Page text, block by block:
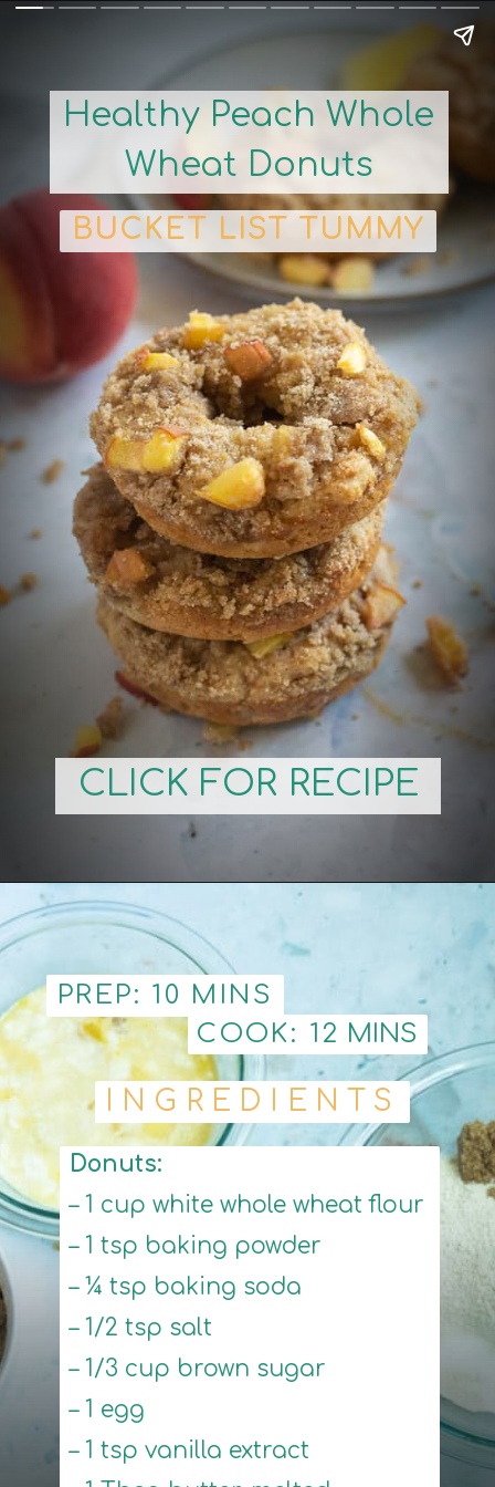
Healthy Peach Whole
Wheat Donuts
BUCKET LIST TUMMY
CLICK FOR RECIPE
PREP: 10 MINS
PREP: 10 MINS
Donuts:
– 1 cup white whole wheat flour
– 1 tsp baking powder
– ¼ tsp baking soda
– 1/2 tsp salt
– 1/3 cup brown sugar
– 1 egg
– 1 tsp vanilla extract
COOK: 12 MINS
COOK: 12 MINS
INGREDIENTS
INGREDIENTS